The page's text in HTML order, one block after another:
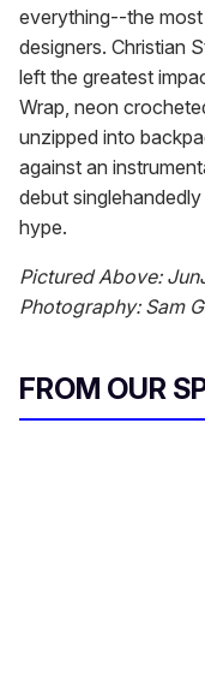
everything--the
designers. Christian
left the greatest
Wrap, neon
unzipped into
against an
debut
hype.
Pictured Above:
Photography: Sam
FROM OUR